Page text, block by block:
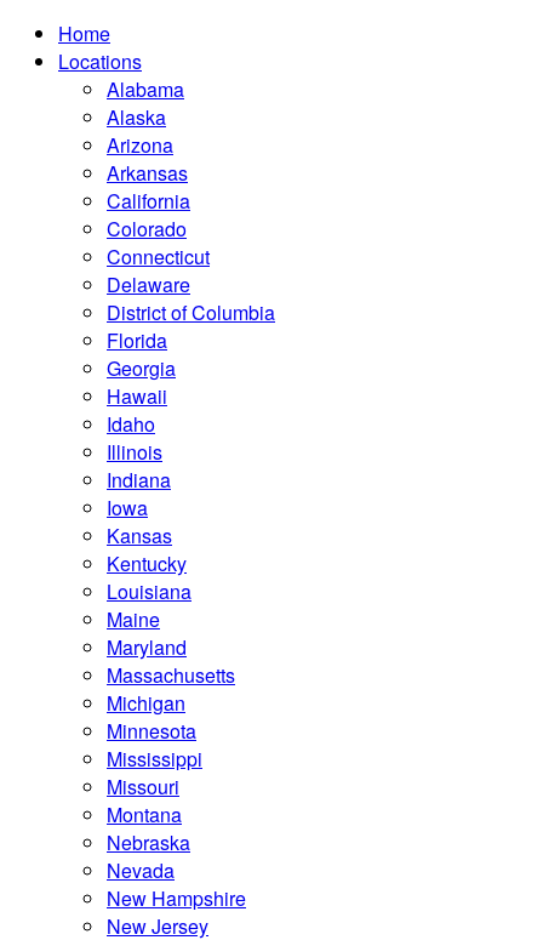
Home
Locations
Alabama
Alaska
Arizona
Arkansas
California
Colorado
Connecticut
Delaware
District of Columbia
Florida
Georgia
Hawaii
Idaho
Illinois
Indiana
Iowa
Kansas
Kentucky
Louisiana
Maine
Maryland
Massachusetts
Michigan
Minnesota
Mississippi
Missouri
Montana
Nebraska
Nevada
New Hampshire
New Jersey